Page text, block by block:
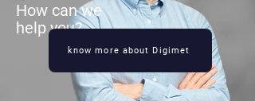
How can we
help you?
know more about Digimet